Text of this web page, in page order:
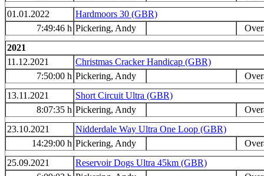
01.01.2022
Hardmoors 30 (GBR)
7:49:46 h Pickering, Andy
2021
11.12.2021
Christmas Cracker Handicap (GBR)
7:50:00 h Pickering, Andy
13.11.2021
Short Circuit Ultra (GBR)
8:07:35 h Pickering, Andy
23.10.2021
Nidderdale Way Ultra One Loop (GBR)
14:29:00 h Pickering, Andy
25.09.2021
Reservoir Dogs Ultra 45km (GBR)